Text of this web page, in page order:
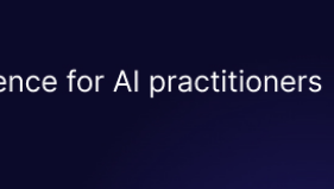
Toolkit library for NLP task
Bigger font
DataHack Summit 2026